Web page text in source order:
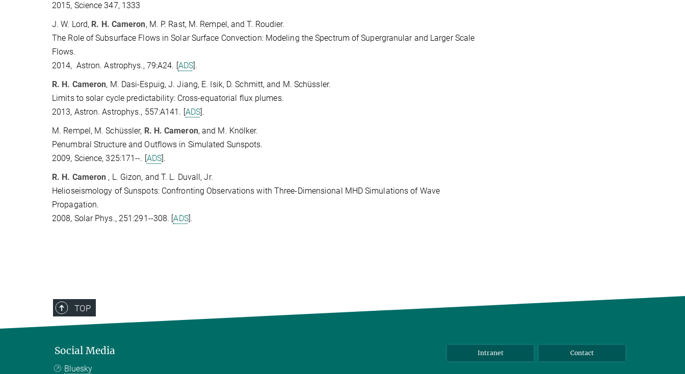
2015, Science 347, 1333
J. W. Lord, R. H. Cameron, M. P. Rast, M. Rempel, and T. Roudier.
The Role of Subsurface Flows in Solar Surface Convection: Modeling the Spectrum of Supergranular and Larger Scale
Flows.
2014, Astron. Astrophys., 79:A24. [ADS].
R. H. Cameron, M. Dasi-Espuig, J. Jiang, E. Isik, D. Schmitt, and M. Schüssler.
Limits to solar cycle predictability: Cross-equatorial flux plumes.
2013, Astron. Astrophys., 557:A141. [ADS].
M. Rempel, M. Schüssler, R. H. Cameron, and M. Knölker.
Penumbral Structure and Outflows in Simulated Sunspots.
2009, Science, 325:171--. [ADS].
R. H. Cameron , L. Gizon, and T. L. Duvall, Jr.
Helioseismology of Sunspots: Confronting Observations with Three-Dimensional MHD Simulations of Wave
Propagation.
2008, Solar Phys., 251:291--308. [ADS].
TOP
Social Media
Bluesky
Intranet Contact